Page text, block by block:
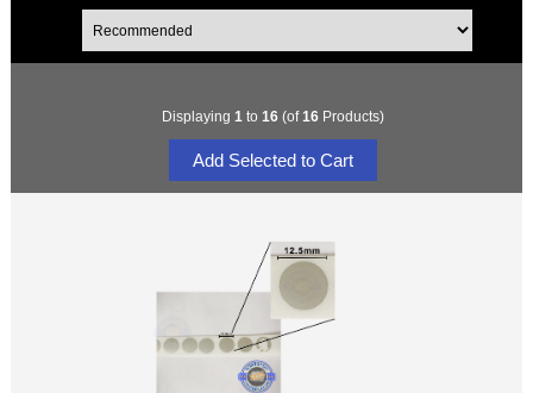
Displaying 1 to 16(of16Products)